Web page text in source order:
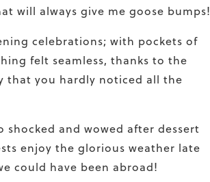
will always give me goose bumps!
celebrations; with pockets of
felt seamless, thanks to the
that you hardly noticed all the
and wowed after dessert
enjoy the glorious weather late
could have been abroad!